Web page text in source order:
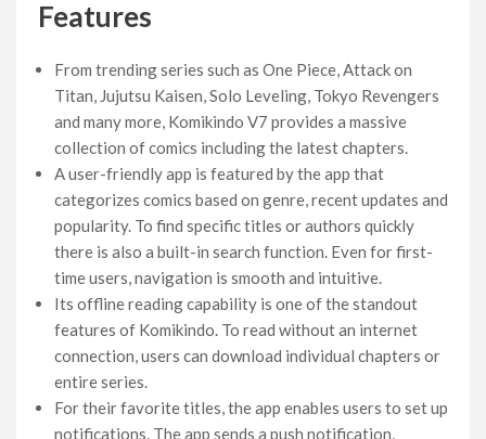
Features
From trending series such as One Piece, Attack on
Titan, Jujutsu Kaisen, Solo Leveling, Tokyo Revengers
and many more, Komikindo V7 provides a massive
collection of comics including the latest chapters.
A user-friendly app is featured by the app that
categorizes comics based on genre, recent updates and
popularity. To find specific titles or authors quickly
there is also a built-in search function. Even for first-
time users, navigation is smooth and intuitive.
Its offline reading capability is one of the standout
features of Komikindo. To read without an internet
connection, users can download individual chapters or
entire series.
For their favorite titles, the app enables users to set up
notifications. The app sends a push notification,